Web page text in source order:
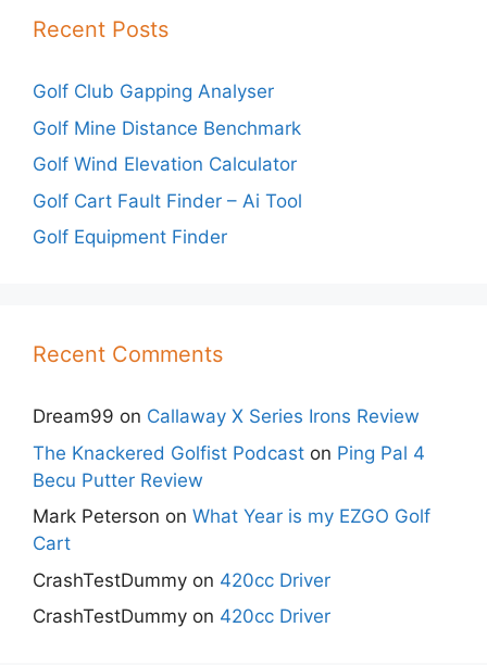
Recent Posts
Golf Club Gapping Analyser
Golf Mine Distance Benchmark
Golf Wind Elevation Calculator
Golf Cart Fault Finder – Ai Tool
Golf Equipment Finder
Recent Comments
Dream99 on Callaway X Series Irons Review
The Knackered Golfist Podcast on Ping Pal 4
Becu Putter Review
Mark Peterson on What Year is my EZGO Golf
Cart
CrashTestDummy on 420cc Driver
CrashTestDummy on 420cc Driver